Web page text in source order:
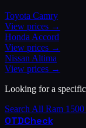
Toyota Camry
View prices →
Honda Accord
View prices →
Nissan Altima
View prices →
Looking for a specific
Search All Ram
OTDCheck